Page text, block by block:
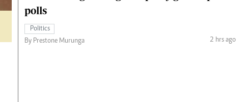
polls
Politics
By Prestone Murunga
2 hrs ago